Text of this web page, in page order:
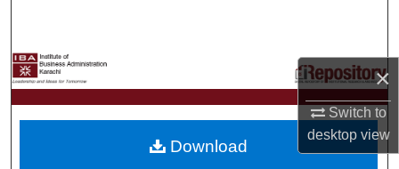
×
Switch to
desktopview
My Account
About
Download